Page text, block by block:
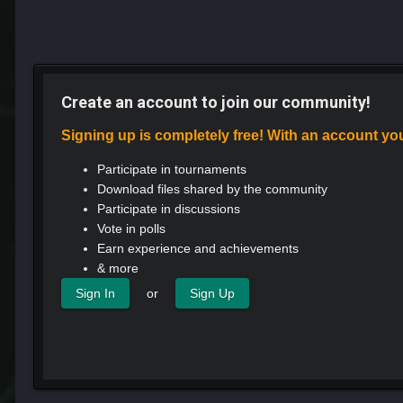
Create an account to join our community!
Signing up is completely free! With an account
Participate in tournaments
Download files shared by the community
Participate in discussions
Vote in polls
Earn experience and achievements
& more
Sign In
or Sign Up